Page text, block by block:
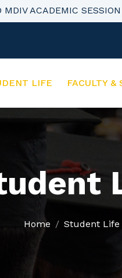
ACADEMIC SESSION
LIFE FACULTY &
Home Student Life